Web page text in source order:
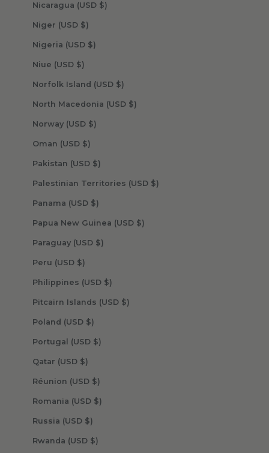
Nicaragua (USD $)
Niger (USD $)
Nigeria (USD $)
Niue (USD $)
Norfolk Island (USD $)
North Macedonia (USD $)
Norway (USD $)
Oman (USD $)
Pakistan (USD $)
Palestinian Territories (USD $)
Panama (USD $)
Papua New Guinea (USD $)
Paraguay (USD $)
Peru (USD $)
Philippines (USD $)
Pitcairn Islands (USD $)
Poland (USD $)
Portugal (USD $)
Qatar (USD $)
Réunion (USD $)
Romania (USD $)
Russia (USD $)
Rwanda (USD $)